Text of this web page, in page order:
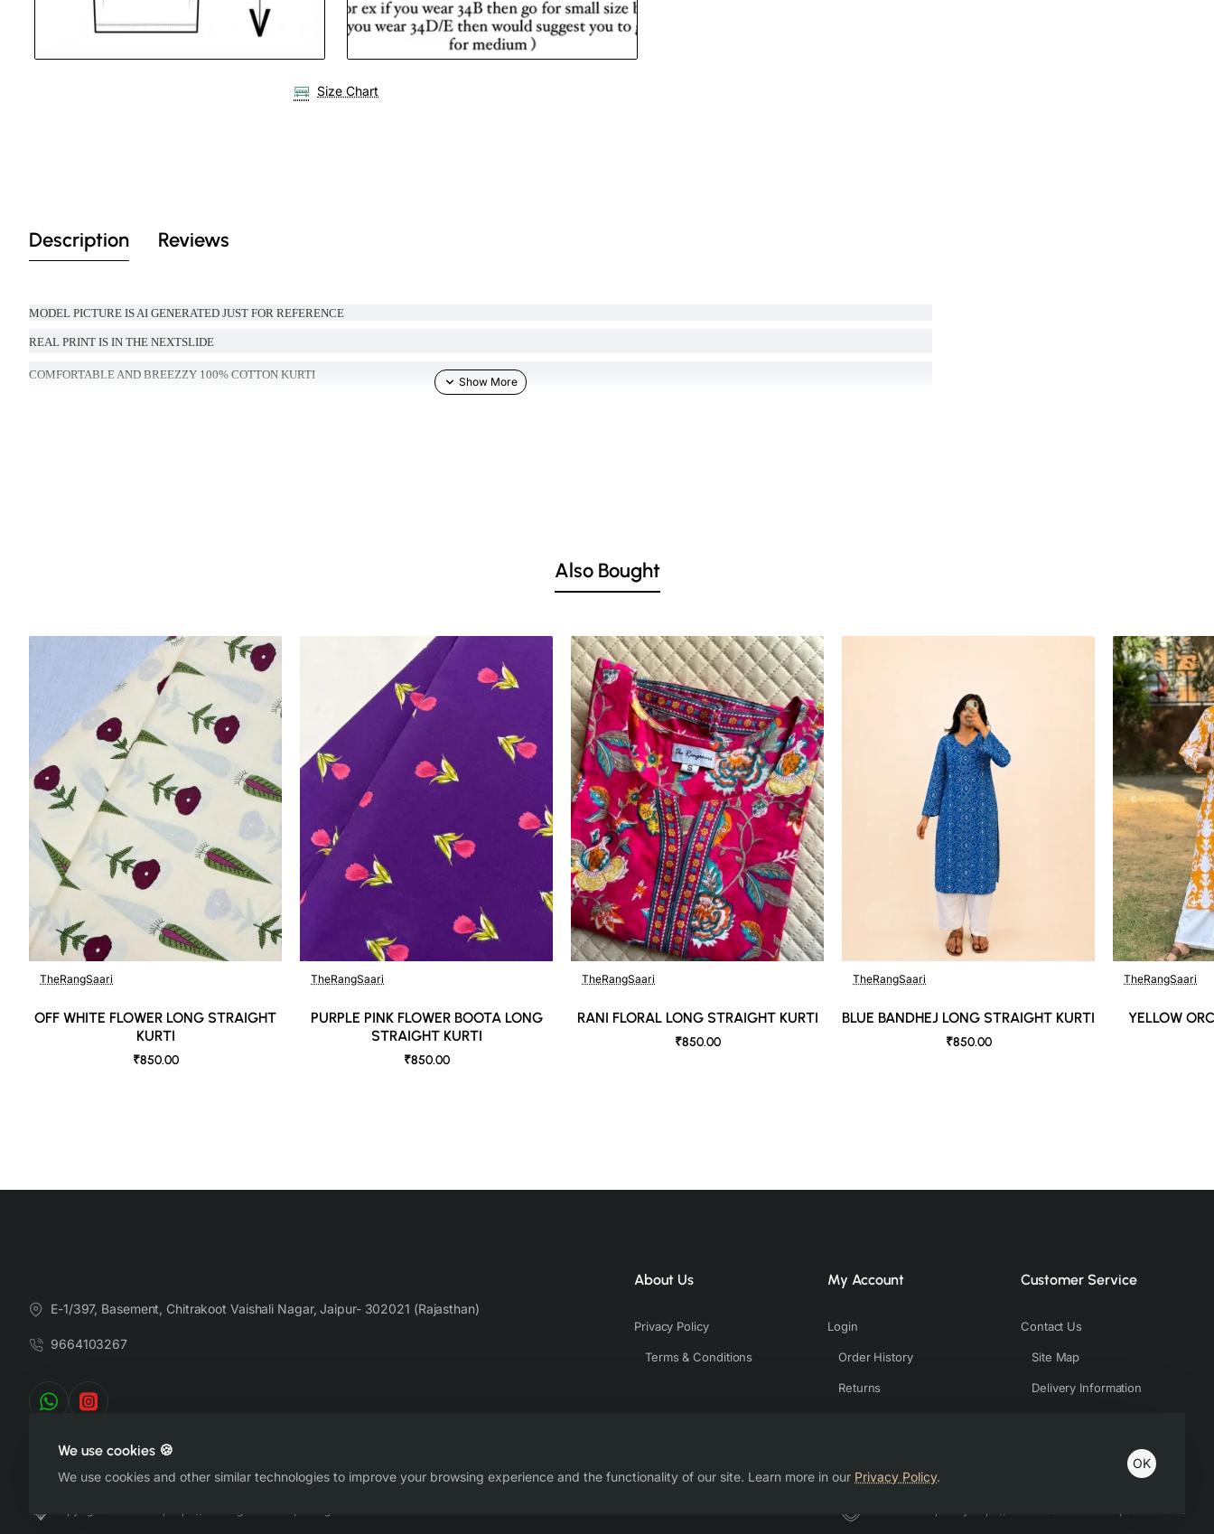
We use cookies 🍪
We use cookies and other similar technologies to improve your browsing experience and the functionality of our site. Learn more in our Privacy Policy.
OK
Size Chart
Description Reviews
MODEL PICTURE IS AI GENERATED JUST FOR REFERENCE
REAL PRINT IS IN THE NEXTSLIDE
COMFORTABLE AND BREEZZY 100% COTTON KURTI
Natural-dyed colors might bleed during the first few washes or rub against the skin & other light-colored garments.
Like most brands, our products are photographed professionally under controlled lighting. Colors tend to be perceived differently depending on factors such as shot angles, lighting,
background tones and color temperatures. As a result, prints and colours may vary 10% -12%. Nevertheless, we strive to match the tones as close to the original product colors as
Also Bought
TheRangSaari
OFF WHITE FLOWER LONG STRAIGHT
KURTI
₹850.00
TheRangSaari
PURPLE PINK FLOWER BOOTA LONG
STRAIGHT KURTI
₹850.00
TheRangSaari
RANI FLORAL LONG STRAIGHT KURTI
₹850.00
TheRangSaari
BLUE BANDHEJ LONG STRAIGHT KURTI
₹850.00
TheRangSaari
YELLOW
E-1/397, Basement, Chitrakoot Vaishali Nagar, Jaipur- 302021 (Rajasthan)
9664103267
About Us
Privacy Policy
Terms & Conditions
My Account
Login
Order History
Returns
Customer Service
Contact Us
Site Map
Delivery Information